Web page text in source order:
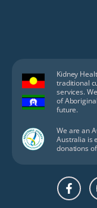
Kidney
traditional
services.
of
future.
We are an
Australia is
donations